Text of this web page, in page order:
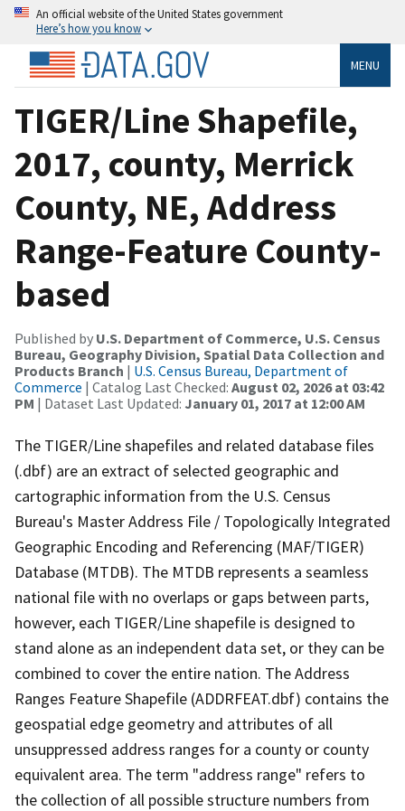
An official website of the United States government
Here’s how you know
MENU
TIGER/Line Shapefile,
2017, county, Merrick
County, NE, Address
Range-Feature County-
based
Published by U.S. Department of Commerce, U.S. Census
Bureau, Geography Division, Spatial Data Collection and
Products Branch | U.S. Census Bureau, Department of
Commerce | Catalog Last Checked: August 02, 2026 at 03:42
PM | Dataset Last Updated: January 01, 2017 at 12:00 AM
The TIGER/Line shapefiles and related database files
(.dbf) are an extract of selected geographic and
cartographic information from the U.S. Census
Bureau's Master Address File / Topologically Integrated
Geographic Encoding and Referencing (MAF/TIGER)
Database (MTDB). The MTDB represents a seamless
national file with no overlaps or gaps between parts,
however, each TIGER/Line shapefile is designed to
stand alone as an independent data set, or they can be
combined to cover the entire nation. The Address
Ranges Feature Shapefile (ADDRFEAT.dbf) contains the
geospatial edge geometry and attributes of all
unsuppressed address ranges for a county or county
equivalent area. The term "address range" refers to
the collection of all possible structure numbers from